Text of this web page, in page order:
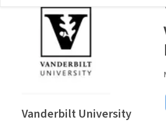
interest
Vanderbilt University